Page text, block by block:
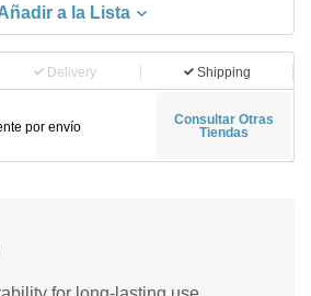
a la Lista
Delivery Shipping
por envío
Consultar Otras
Tiendas